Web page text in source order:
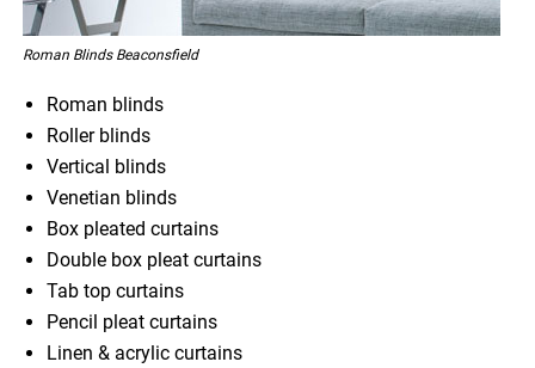
Roman Blinds Beaconsfield
Roman blinds
Roller blinds
Vertical blinds
Venetian blinds
Box pleated curtains
Double box pleat curtains
Tab top curtains
Pencil pleat curtains
Linen & acrylic curtains